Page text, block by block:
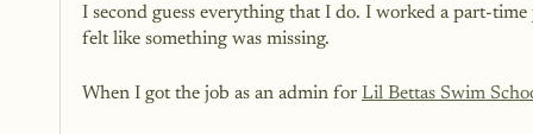
I second guess everything that I do. I worked a part-
felt like something was missing.
When I got the job as an admin for Lil Bettas Swim